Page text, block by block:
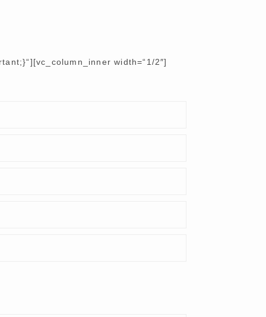
width=“1/2″]